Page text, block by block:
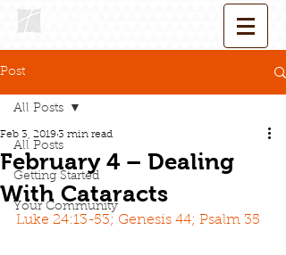
Post
All Posts
Getting Started
Your Community
All Posts
February 4 – Dealing
With Cataracts
Feb 3, 20193 min read
Luke 24:13-53; Genesis 44; Psalm 35